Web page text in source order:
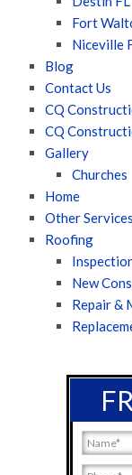
Fort
Niceville
Blog
Contact Us
CQ
CQ
Gallery
Churches
Home
Other Services
Roofing
New
Repair &